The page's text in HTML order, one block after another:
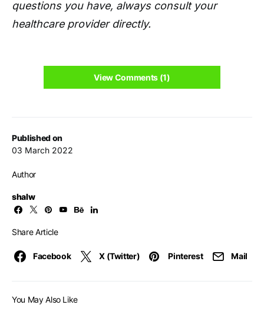
Published on
03 March 2022
Author
shalw
Share Article
Facebook X (Twitter) Pinterest Mail
questions you have, always consult your
healthcare provider directly.
View Comments (1)
You May Also Like